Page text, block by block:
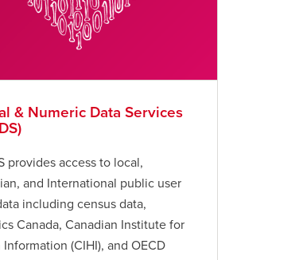
& Numeric Data Services
provides access to local,
and International public user
including census data,
Canada, Canadian Institute for
Information (CIHI), and OECD